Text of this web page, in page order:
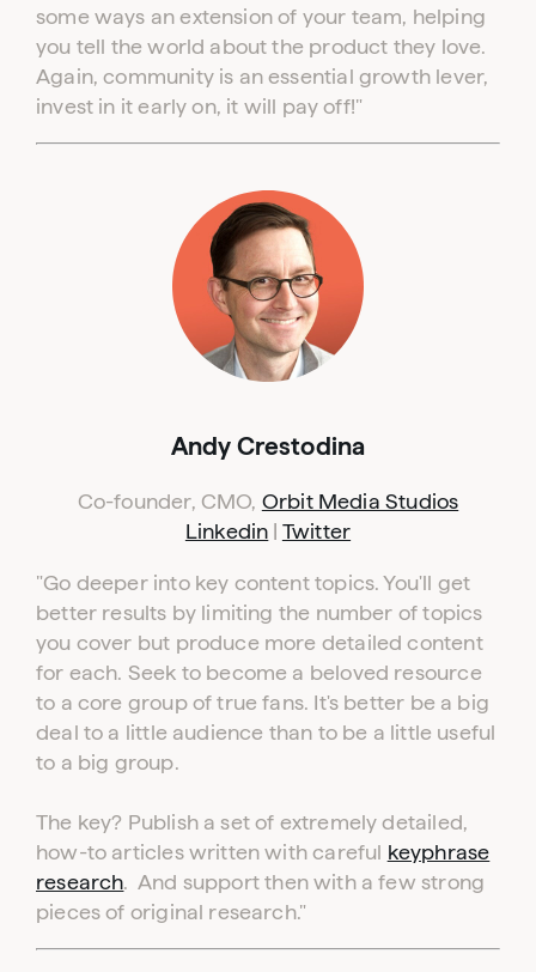
some ways an extension of your team, helping
you tell the world about the product they love.
Again, community is an essential growth lever,
invest in it early on, it will pay off!"
Andy Crestodina
Co-founder, CMO, Orbit Media Studios
Linkedin
Twitter
"Go deeper into key content topics. You'll get
better results by limiting the number of topics
you cover but produce more detailed content
for each. Seek to become a beloved resource
to a core group of true fans. It's better be a big
deal to a little audience than to be a little useful
to a big group.
The key? Publish a set of extremely detailed,
how-to articles written with careful keyphrase
research. And support then with a few strong
pieces of original research."